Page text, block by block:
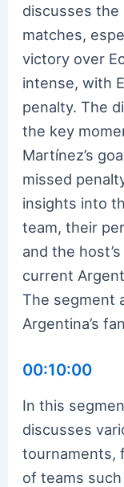
discusses
matches,
victory over
intense, with
penalty. The
the key
Martínez’s
missed
insights into
team, their
and the
current
The segment
Argentina’s
00:10:00
In this
discusses
tournaments,
of teams such